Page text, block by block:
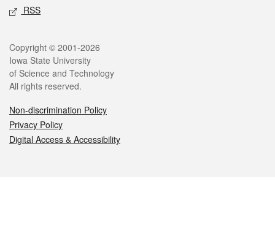
RSS
Legal
Copyright © 2001-2026
Iowa State University
of Science and Technology
All rights reserved.
Non-discrimination Policy
Privacy Policy
Digital Access & Accessibility